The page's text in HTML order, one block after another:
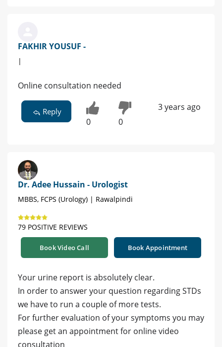
FAKHIR YOUSUF -
|
Online consultation needed
Reply
0 0
3 years ago
Dr. Adee Hussain - Urologist
MBBS, FCPS (Urology) | Rawalpindi
79 POSITIVE REVIEWS
Book Video Call Book Appointment
Your urine report is absolutely clear.
In order to answer your question regarding STDs
we have to run a couple of more tests.
For further evaluation of your symptoms you may
please get an appointment for online video
consultation